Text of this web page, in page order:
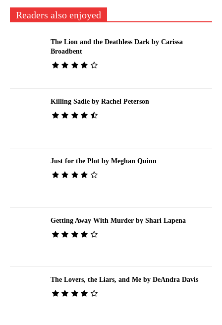
Readers also enjoyed
The Lion and the Deathless Dark by Carissa
Broadbent
Killing Sadie by Rachel Peterson
Just for the Plot by Meghan Quinn
Getting Away With Murder by Shari Lapena
The Lovers, the Liars, and Me by DeAndra Davis